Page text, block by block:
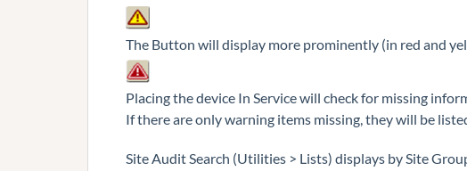
The Button will display more prominently (in red and
Placing the device In Service will check for missing
If there are only warning items missing, they will be
Site Audit Search (Utilities > Lists) displays by Site